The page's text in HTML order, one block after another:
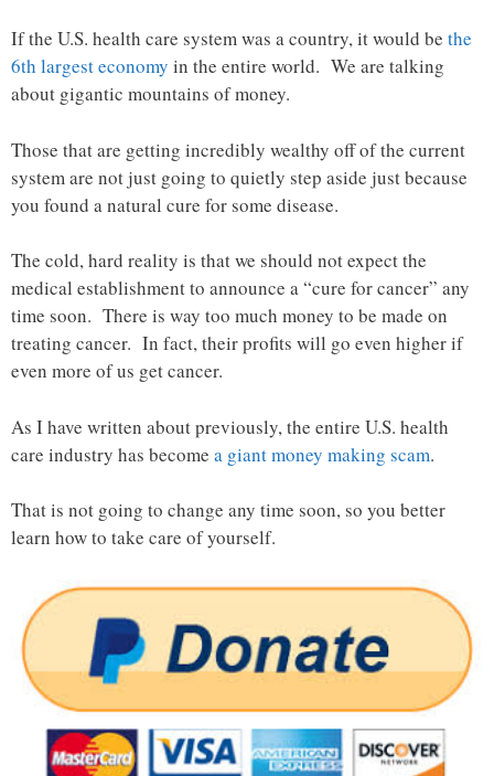
If the U.S. health care system was a country, it would be the
6th largest economy in the entire world. We are talking
about gigantic mountains of money.
Those that are getting incredibly wealthy off of the current
system are not just going to quietly step aside just because
you found a natural cure for some disease.
The cold, hard reality is that we should not expect the
medical establishment to announce a “cure for cancer” any
time soon. There is way too much money to be made on
treating cancer. In fact, their profits will go even higher if
even more of us get cancer.
As I have written about previously, the entire U.S. health
care industry has become a giant money making scam.
That is not going to change any time soon, so you better
learn how to take care of yourself.